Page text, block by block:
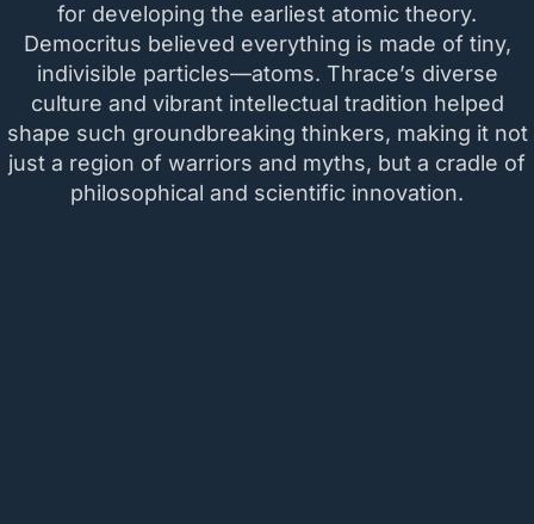
for developing the earliest atomic theory.
Democritus believed everything is made of tiny,
indivisible particles—atoms. Thrace’s diverse
culture and vibrant intellectual tradition helped
shape such groundbreaking thinkers, making it not
just a region of warriors and myths, but a cradle of
philosophical and scientific innovation.